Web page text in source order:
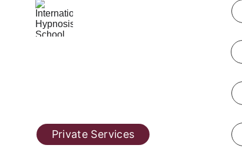
Private Services